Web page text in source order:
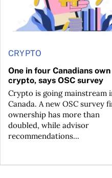
CRYPTO
One in four Canadians own
crypto, says OSC survey
Crypto is going mainstream
Canada. A new OSC survey
ownership has more than
doubled, while advisor
recommendations...